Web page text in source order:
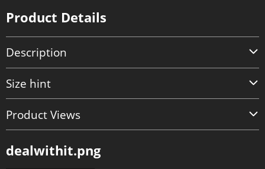
Product Details
Description
Size hint
Product Views
dealwithit.png